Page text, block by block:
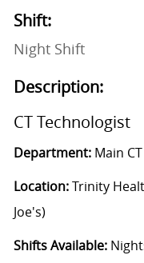
Shift:
Night Shift
Description:
CT Technologist
Department: Main CT
Location:Trinity
Joe's)
Shifts Available: